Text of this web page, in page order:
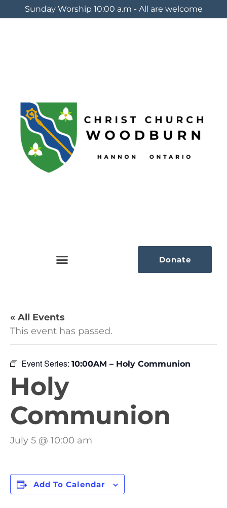
Sunday Worship 10:00 a.m - All are welcome
Donate
« All Events
This event has passed.
Event Series: 10:00AM – Holy Communion
Holy
Communion
July 5 @ 10:00 am
Add To Calendar